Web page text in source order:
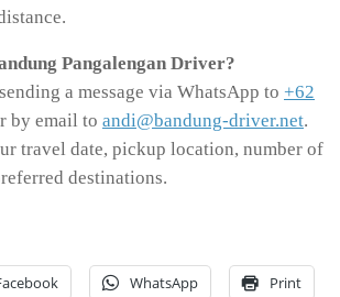
Pangalengan Driver?
a message via WhatsApp to +62
by email to andi@bandung-driver.net.
travel date, pickup location, number of
destinations.
WhatsApp Print